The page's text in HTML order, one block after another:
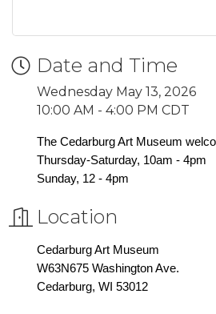
Date and Time
Wednesday May 13, 2026
10:00 AM - 4:00 PM CDT
The Cedarburg Art Museum
Thursday-Saturday, 10am - 4pm
Sunday, 12 - 4pm
Location
Cedarburg Art Museum
W63N675 Washington Ave.
Cedarburg, WI 53012